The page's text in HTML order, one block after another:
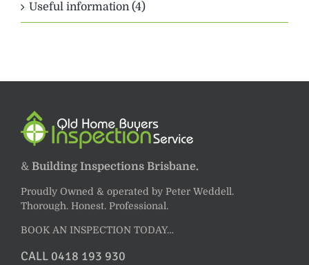
Useful information (4)
& Building Inspections Brisbane.
Proudly Owned & operated by Peter Weddell.
Thorough. Honest. Professional.
BOOK AN INSPECTION TODAY…
CALL 0418 193 930